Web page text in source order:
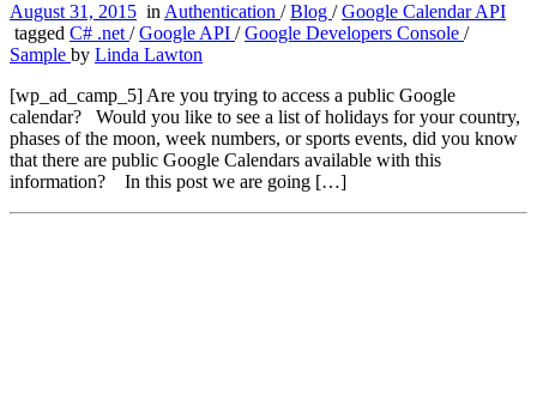
August 31, 2015 inAuthentication /Blog /Google Calendar API
tagged C# .net/Google API /Google Developers Console /
Sample by Linda Lawton
[wp_ad_camp_5] Are you trying to access a public Google
calendar? Would you like to see a list of holidays for your country,
phases of the moon, week numbers, or sports events, did you know
that there are public Google Calendars available with this
information? In this post we are going […]